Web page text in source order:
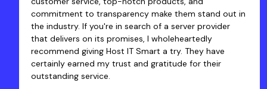
to transparency make them stand out in
If you're in search of a server provider
on its promises, I wholeheartedly
giving Host IT Smart a try. They have
earned my trust and gratitude for their
service.
co-